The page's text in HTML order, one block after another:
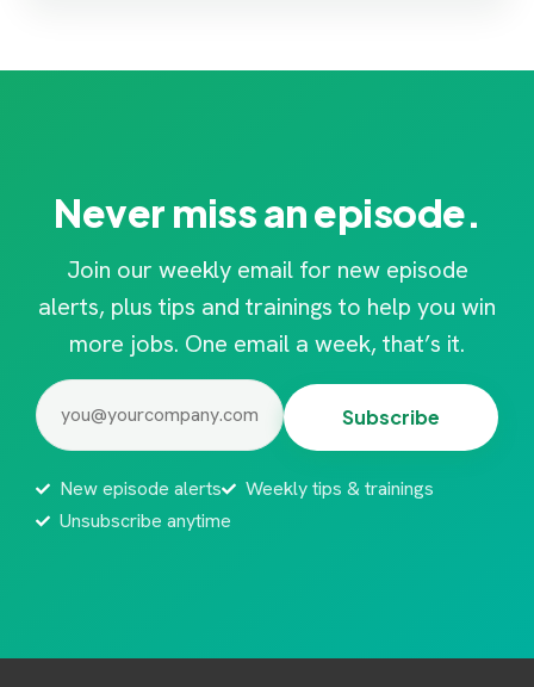
Never miss an episode.
Join our weekly email for new episode
alerts, plus tips and trainings to help you win
more jobs. One email a week, that’s it.
Email
(Required)
New episode alerts
Weekly tips & trainings
Unsubscribe anytime